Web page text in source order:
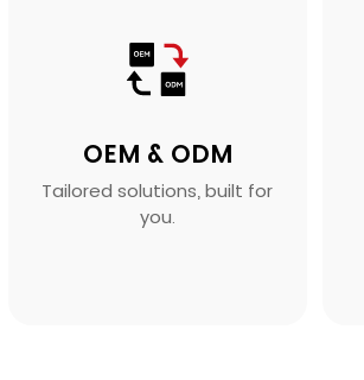
OEM & ODM
Tailored solutions, built for
you.